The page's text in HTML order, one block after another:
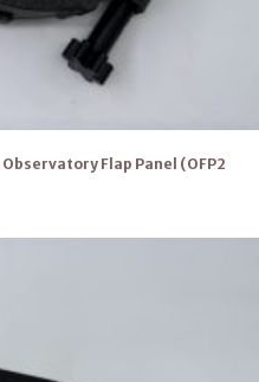
Flap Panel (OFP2